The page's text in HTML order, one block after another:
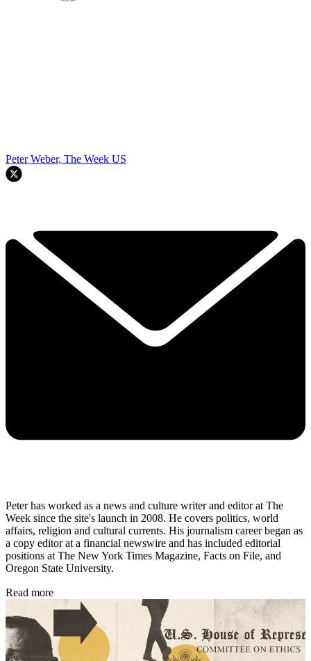
Peter Weber, The Week US
Peter has worked as a news and culture writer and editor at The
Week since the site's launch in 2008. He covers politics, world
affairs, religion and cultural currents. His journalism career began as
a copy editor at a financial newswire and has included editorial
positions at The New York Times Magazine, Facts on File, and
Oregon State University.
Read more